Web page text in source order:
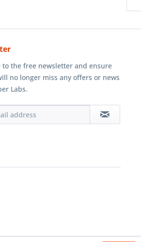
to the free newsletter and ensure
no longer miss any offers or news
Labs.